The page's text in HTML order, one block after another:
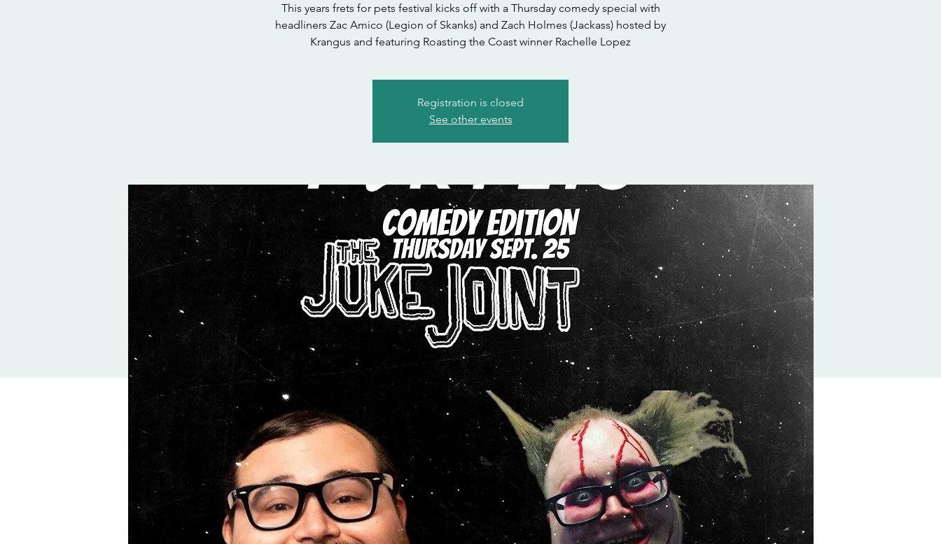
This years frets for pets festival kicks off with a Thursday comedy special with
headliners Zac Amico (Legion of Skanks) and Zach Holmes (Jackass) hosted by
Krangus and featuring Roasting the Coast winner Rachelle Lopez
Registration is closed
See other events